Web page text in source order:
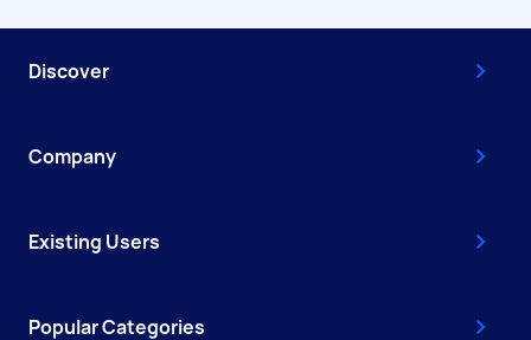
Discover
Company
Existing Users
Popular Categories